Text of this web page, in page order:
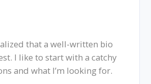
that a well-written bio
I like to start with a catchy
and what I’m looking for.